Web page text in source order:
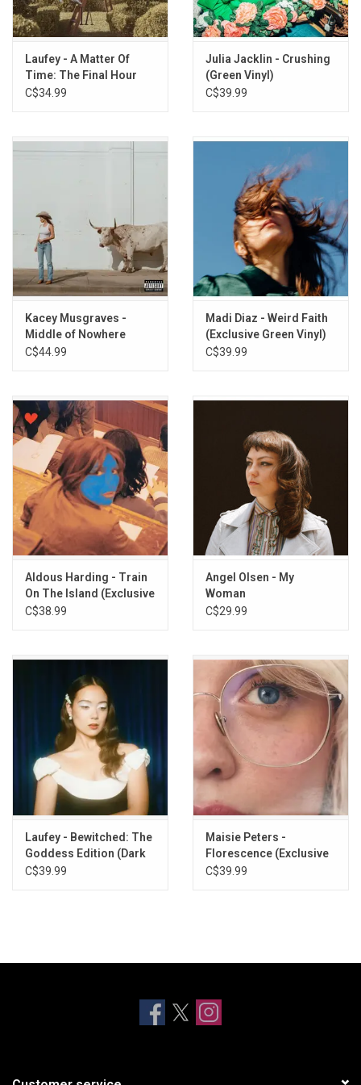
"Everything", "Mirage", and "Loop".
This vinyl edition produced by Ras Records in 2026.
TRACKLISTING:
1. Intro
8. Island
9. Sacred
10. Infinity Baby
11. Otherside
Laufey - A Matter Of
Time: The Final Hour
(Dreamy Watercolour
C$34.99
Julia Jacklin - Crushing
(Green Vinyl)
C$39.99
Kacey Musgraves -
Middle of Nowhere
(Rodeo Clown Edition)
C$44.99
Madi Diaz - Weird Faith
(Exclusive Green Vinyl)
C$39.99
Aldous Harding - Train
On The Island (Exclusive
Blue Vinyl)
C$38.99
Angel Olsen - My
Woman
C$29.99
Laufey - Bewitched: The
Goddess Edition (Dark
Blue Vinyl)
C$39.99
Maisie Peters -
Florescence (Exclusive
Clear Vinyl)
C$39.99